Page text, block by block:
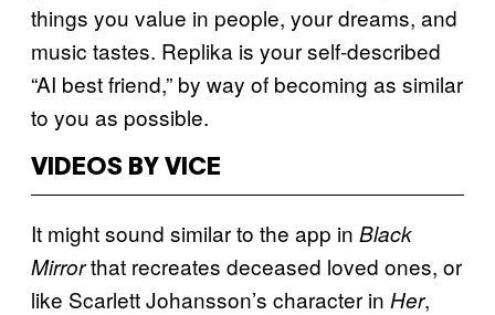
things you value in people, your dreams, and
music tastes. Replika is your self-described
“AI best friend,” by way of becoming as similar
to you as possible.
VIDEOS BY VICE
It might sound similar to the app in Black
Mirrorthat recreates deceased loved ones, or
like Scarlett Johansson’s character in Her,